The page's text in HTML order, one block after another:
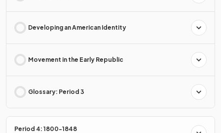
Developing an American Identity
Movement in the Early Republic
Glossary: Period 3
Period 4: 1800-1848